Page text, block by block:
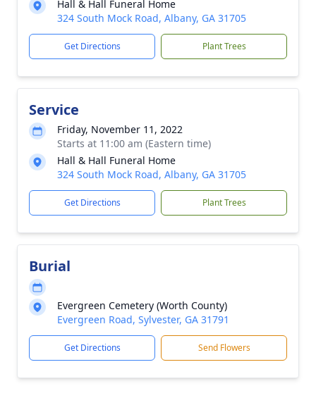
Hall & Hall Funeral Home
324 South Mock Road, Albany, GA 31705
Get Directions Plant Trees
Service
Friday, November 11, 2022
Starts at 11:00 am (Eastern time)
Hall & Hall Funeral Home
324 South Mock Road, Albany, GA 31705
Get Directions Plant Trees
Burial
Evergreen Cemetery (Worth County)
Evergreen Road, Sylvester, GA 31791
Get Directions Send Flowers